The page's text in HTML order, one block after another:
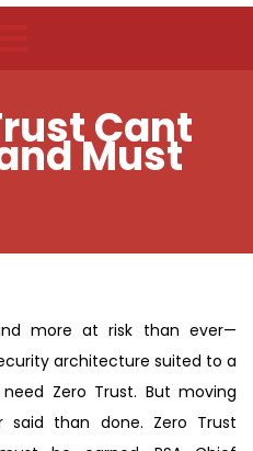
Cant
Must
more at risk than ever—
architecture suited to a
Zero Trust. But moving
said than done. Zero Trust